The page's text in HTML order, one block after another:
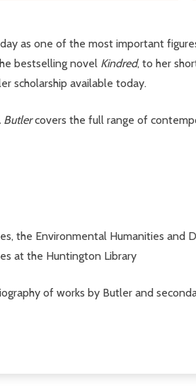
as one of the most important
bestselling novel Kindred, to her
scholarship available today.
Butlercovers the full range of
the Environmental Humanities and
at the Huntington Library
of works by Butler and